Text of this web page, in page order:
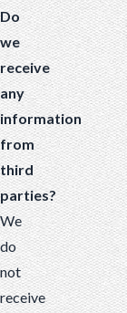
Do
we
receive
any
information
from
third
parties?
We
do
not
receive